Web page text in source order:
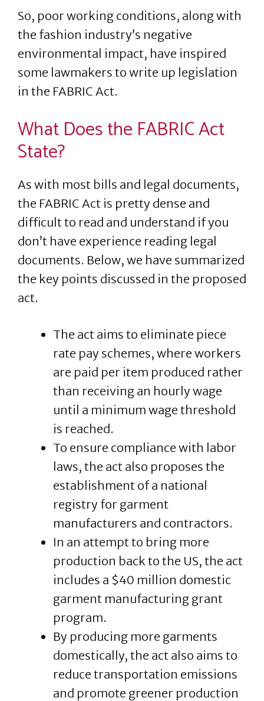
So, poor working conditions, along with
the fashion industry’s negative
environmental impact, have inspired
some lawmakers to write up legislation
in the FABRIC Act.
What Does the FABRIC Act
State?
As with most bills and legal documents,
the FABRIC Act is pretty dense and
difficult to read and understand if you
don’t have experience reading legal
documents. Below, we have summarized
the key points discussed in the proposed
act.
The act aims to eliminate piece
rate pay schemes, where workers
are paid per item produced rather
than receiving an hourly wage
until a minimum wage threshold
is reached.
To ensure compliance with labor
laws, the act also proposes the
establishment of a national
registry for garment
manufacturers and contractors.
In an attempt to bring more
production back to the US, the act
includes a $40 million domestic
garment manufacturing grant
program.
By producing more garments
domestically, the act also aims to
reduce transportation emissions
and promote greener production